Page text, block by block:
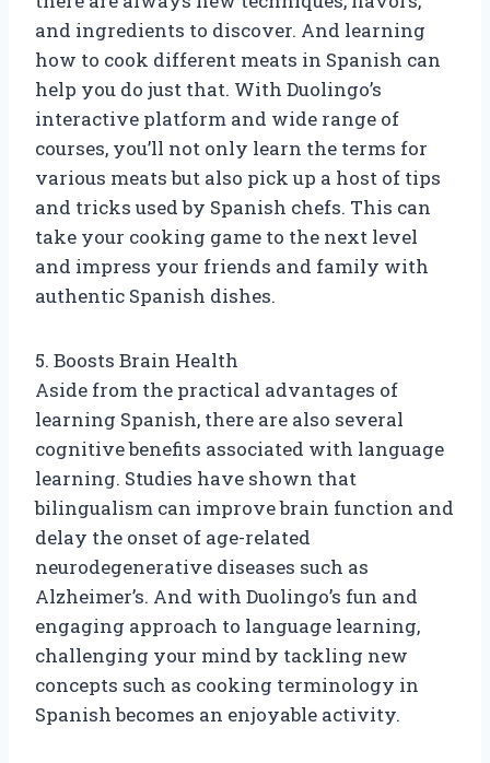
and ingredients to discover. And learning
how to cook different meats in Spanish can
help you do just that. With Duolingo’s
interactive platform and wide range of
courses, you’ll not only learn the terms for
various meats but also pick up a host of tips
and tricks used by Spanish chefs. This can
take your cooking game to the next level
and impress your friends and family with
authentic Spanish dishes.
5. Boosts Brain Health
Aside from the practical advantages of
learning Spanish, there are also several
cognitive benefits associated with language
learning. Studies have shown that
bilingualism can improve brain function and
delay the onset of age-related
neurodegenerative diseases such as
Alzheimer’s. And with Duolingo’s fun and
engaging approach to language learning,
challenging your mind by tackling new
concepts such as cooking terminology in
Spanish becomes an enjoyable activity.